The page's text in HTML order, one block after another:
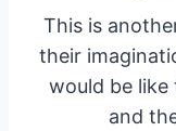
This is
their
would be like
and